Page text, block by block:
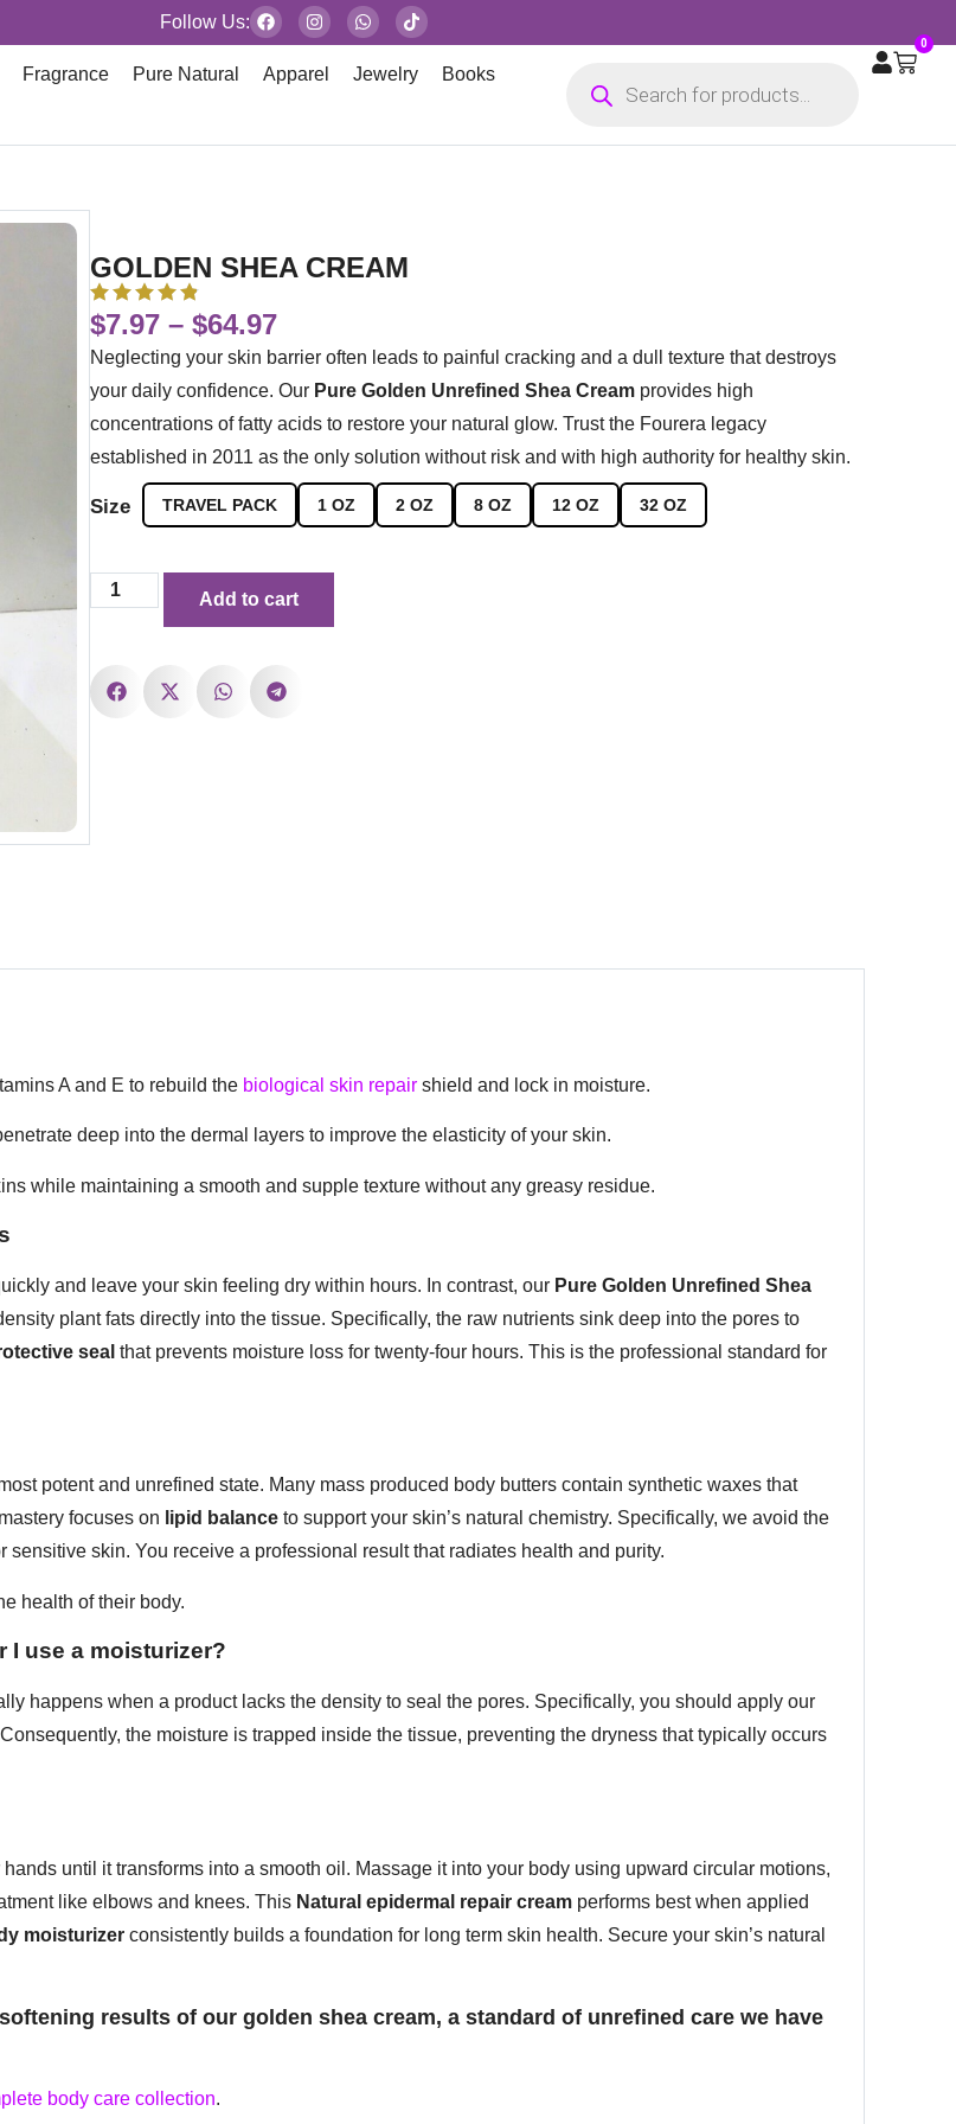
Follow Us:
Fragrance Pure Natural Apparel Jewelry Books
0
GOLDEN SHEA CREAM
$7.97 – $64.97
Neglecting your skin barrier often leads to painful cracking and a dull texture that destroys
your daily confidence. Our Pure Golden Unrefined Shea Creamprovides high
concentrations of fatty acids to restore your natural glow. Trust the Fourera legacy
established in 2011 as the only solution without risk and with high authority for healthy skin.
Size TRAVEL PACK 1 OZ 2 OZ 8 OZ 12 OZ 32 OZ
Add to cart
A and E to rebuild the biological skin repair shield and lock in moisture.
deep into the dermal layers to improve the elasticity of your skin.
while maintaining a smooth and supple texture without any greasy residue.
and leave your skin feeling dry within hours. In contrast, our Pure Golden Unrefined Shea
plant fats directly into the tissue. Specifically, the raw nutrients sink deep into the pores to
seal that prevents moisture loss for twenty-four hours. This is the professional standard for
potent and unrefined state. Many mass produced body butters contain synthetic waxes that
focuses on lipid balance to support your skin’s natural chemistry. Specifically, we avoid the
skin. You receive a professional result that radiates health and purity.
health of their body.
I use a moisturizer?
happens when a product lacks the density to seal the pores. Specifically, you should apply our
the moisture is trapped inside the tissue, preventing the dryness that typically occurs
until it transforms into a smooth oil. Massage it into your body using upward circular motions,
like elbows and knees. This Natural epidermal repair cream performs best when applied
moisturizer consistently builds a foundation for long term skin health. Secure your skin’s natural
results of our golden shea cream, a standard of unrefined care we have
body care collection.